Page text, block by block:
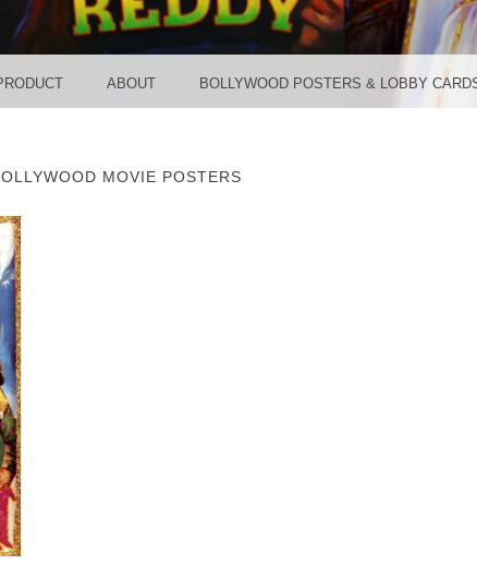
ABOUT BOLLYWOOD POSTERS & LOBBY
MOVIE POSTERS